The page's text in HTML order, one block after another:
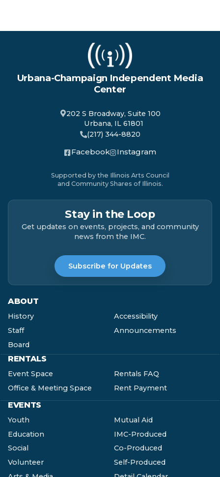
Urbana-Champaign Independent Media
Center
202 S Broadway, Suite 100
Urbana, IL 61801
(217) 344-8820
Facebook Instagram
Supported by the Illinois Arts Council
and Community Shares of Illinois.
Stay in the Loop
Get updates on events, projects, and community
news from the IMC.
Subscribe for Updates
ABOUT
History
Staff
Board
Accessibility
Announcements
RENTALS
Event Space
Office & Meeting Space
Rentals FAQ
Rent Payment
EVENTS
Youth
Education
Social
Volunteer
Mutual Aid
IMC-Produced
Co-Produced
Self-Produced